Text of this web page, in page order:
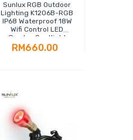
Sunlux RGB Outdoor
Lighting K1206B-RGB
IP68 Waterproof 18W
Wifi Control LED
Garden Spotlight
RM660.00